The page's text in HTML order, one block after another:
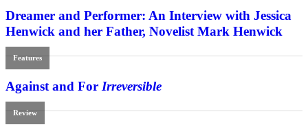
Dreamer and Performer: An Interview with Jessica
Henwick and her Father, Novelist Mark Henwick
Features
Against and For Irreversible
Review